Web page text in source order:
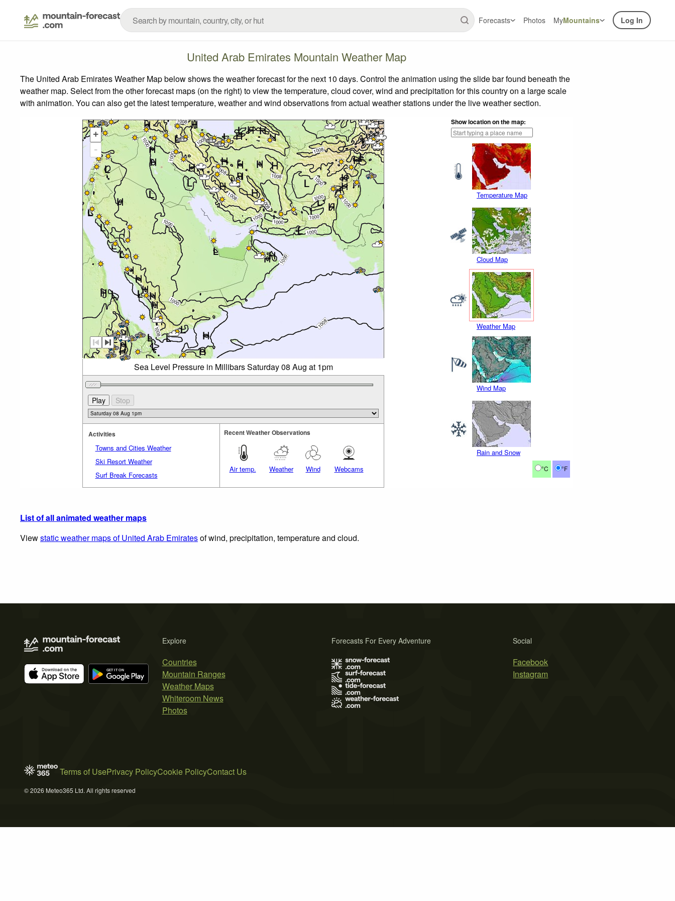
Forecasts Photos MyMountains Log In
United Arab Emirates Mountain Weather Map
The United Arab Emirates Weather Map below shows the weather forecast for the next 10 days. Control the animation using the slide bar found beneath the
weather map. Select from the other forecast maps (on the right) to view the temperature, cloud cover, wind and precipitation for this country on a large scale
with animation. You can also get the latest temperature, weather and wind observations from actual weather stations under the live weather section.
Show location on the map:
Temperature Map
Cloud Map
Weather Map
Wind Map
Rain and Snow
°C °F
+
-
Sea Level Pressure in Millibars Saturday 08 Aug at 1pm
Activities
Towns and Cities Weather
Ski Resort Weather
Surf Break Forecasts
Recent Weather Observations
Air temp. Weather Wind Webcams
List of all animated weather maps
Viewstatic weather maps of United Arab Emiratesof wind, precipitation, temperature and cloud.
Explore
Countries
Mountain Ranges
Weather Maps
Whiteroom News
Photos
Social
Facebook
Instagram
Forecasts For Every Adventure
Terms of UsePrivacy PolicyCookie PolicyContact Us
© 2026 Meteo365 Ltd. All rights reserved